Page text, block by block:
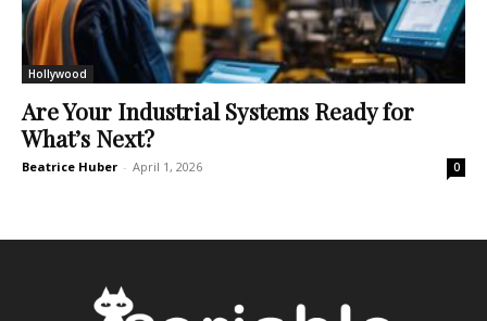
Hollywood
Are Your Industrial Systems Ready for
What’s Next?
Beatrice Huber - April 1, 2026 0